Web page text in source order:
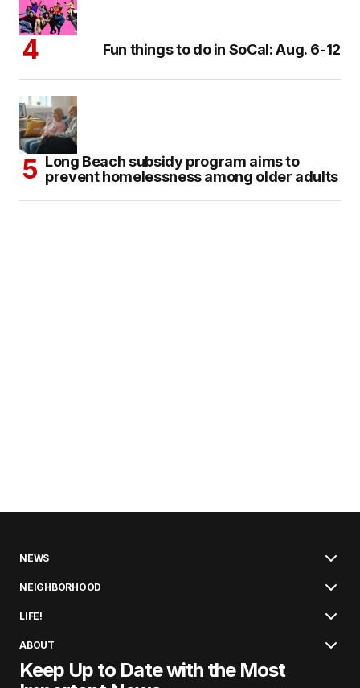
Fun things to do in SoCal: Aug. 6-12
Long Beach subsidy program aims to
prevent homelessness among older adults
NEWS
NEIGHBORHOOD
LIFE!
ABOUT
Keep Up to Date with the Most